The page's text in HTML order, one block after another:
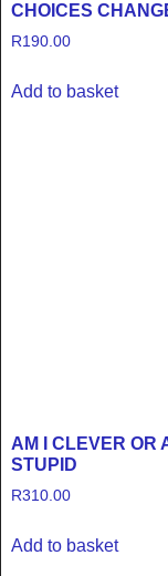
CHOICES
R190.00
Add to basket
AM I CLEVER OR
STUPID
R310.00
Add to basket